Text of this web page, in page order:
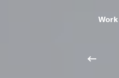
Work